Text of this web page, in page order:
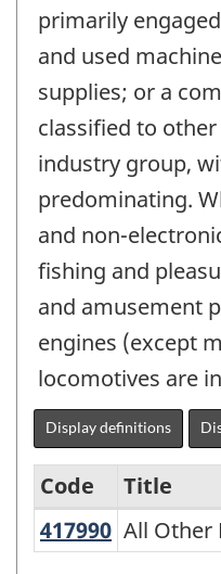
primarily
and used
supplies; or a
classified to
industry group,
predominating.
and non-
fishing and
and amusement
engines (except
locomotives are
Display definitions
Variant
Code
Title
417990 All
All Other